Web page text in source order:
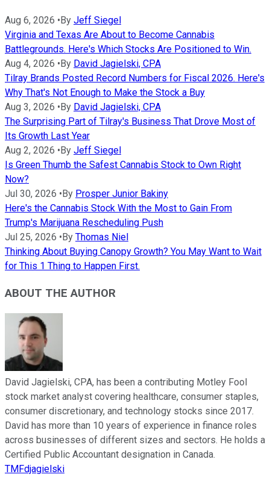
Aug 6, 2026 • By Jeff Siegel
Virginia and Texas Are About to Become Cannabis
Battlegrounds. Here's Which Stocks Are Positioned to Win.
Aug 4, 2026 • By David Jagielski, CPA
Tilray Brands Posted Record Numbers for Fiscal 2026. Here's
Why That's Not Enough to Make the Stock a Buy
Aug 3, 2026 • By David Jagielski, CPA
The Surprising Part of Tilray's Business That Drove Most of
Its Growth Last Year
Aug 2, 2026 • By Jeff Siegel
Is Green Thumb the Safest Cannabis Stock to Own Right
Now?
Jul 30, 2026 • By Prosper Junior Bakiny
Here's the Cannabis Stock With the Most to Gain From
Trump's Marijuana Rescheduling Push
Jul 25, 2026 • By Thomas Niel
Thinking About Buying Canopy Growth? You May Want to Wait
for This 1 Thing to Happen First.
ABOUT THE AUTHOR
David Jagielski, CPA, has been a contributing Motley Fool
stock market analyst covering healthcare, consumer staples,
consumer discretionary, and technology stocks since 2017.
David has more than 10 years of experience in finance roles
across businesses of different sizes and sectors. He holds a
Certified Public Accountant designation in Canada.
TMFdjagielski